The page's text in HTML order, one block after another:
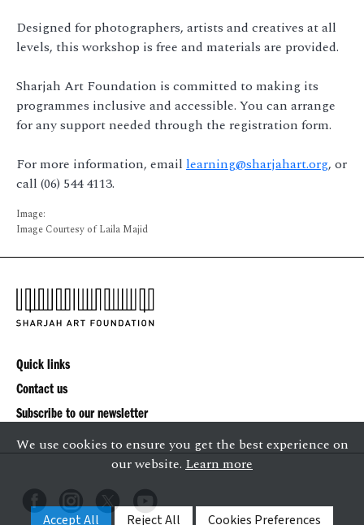
Designed for photographers, artists and creatives at all
levels, this workshop is free and materials are provided.
Sharjah Art Foundation is committed to making its
programmes inclusive and accessible. You can arrange
for any support needed through the registration form.
For more information, email learning@sharjahart.org, or
call (06) 544 4113.
Image:
Image Courtesy of Laila Majid
Quick links
Contact us
Subscribe to our newsletter
We use cookies to ensure you get the best experience on
our website. Learn more
Accept All Reject All Cookies Preferences